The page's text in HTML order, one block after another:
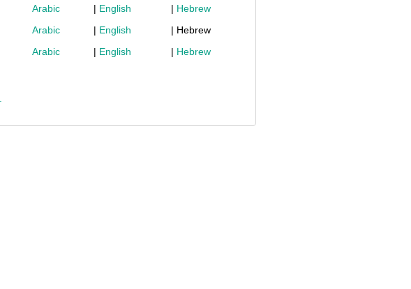
Arabic | English | Hebrew
Arabic | English
| Hebrew
Arabic | English | Hebrew